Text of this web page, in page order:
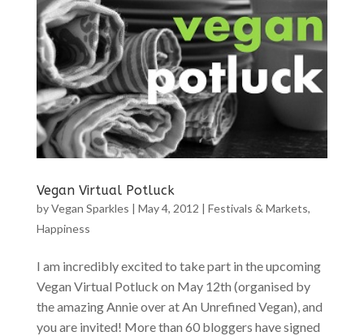
Vegan Virtual Potluck
byVegan Sparkles | May 4, 2012 | Festivals & Markets,
Happiness
I am incredibly excited to take part in the upcoming
Vegan Virtual Potluck on May 12th (organised by
the amazing Annie over at An Unrefined Vegan), and
you are invited! More than 60 bloggers have signed